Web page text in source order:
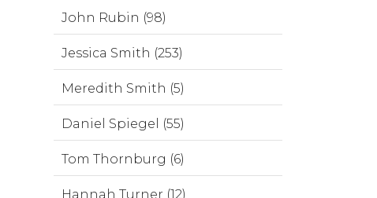
John Rubin (98)
Jessica Smith (253)
Meredith Smith (5)
Daniel Spiegel (55)
Tom Thornburg (6)
Hannah Turner (12)